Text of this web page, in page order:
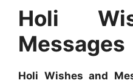
Holi
Messages
Holi Wishes and